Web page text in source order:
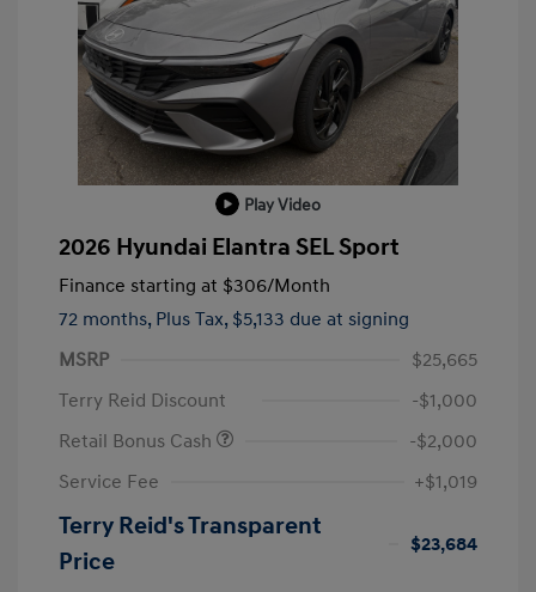
Play Video
2026 Hyundai Elantra SEL Sport
Finance starting at $306/Month
72 months, Plus Tax, $5,133 due at signing
MSRP
$25,665
Terry Reid Discount
-$1,000
Retail Bonus Cash
-$2,000
Service Fee
+$1,019
Terry Reid's Transparent
Price
$23,684